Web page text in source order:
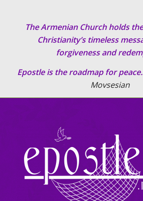
The Armenian Church holds
Christianity’s timeless
forgiveness and
Epostle is the roadmap for peace.
Movsesian